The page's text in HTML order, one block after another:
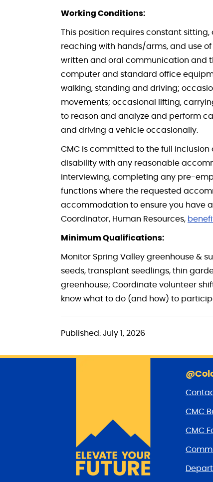
Working Conditions:
This position requires constant
reaching with hands/arms, and use
written and oral communication and
computer and standard office
walking, standing and driving;
movements; occasional lifting,
to reason and analyze and perform
and driving a vehicle occasionally.
CMC is committed to the full
disability with any reasonable
interviewing, completing any pre-
functions where the requested
accommodation to ensure you have
Coordinator, Human Resources,
Minimum Qualifications:
Monitor Spring Valley greenhouse &
seeds, transplant seedlings, thin
greenhouse; Coordinate volunteer
know what to do (and how) to
Published: July 1, 2026
CMC
CMC